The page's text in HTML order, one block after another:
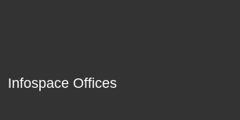
Infospace Offices